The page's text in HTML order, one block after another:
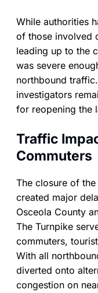
While authorities
of those involved
leading up to the
was severe
northbound
investigators
for reopening the
Traffic
Commuters
The closure of
created major
Osceola County
The Turnpike
commuters,
With all
diverted onto
congestion on